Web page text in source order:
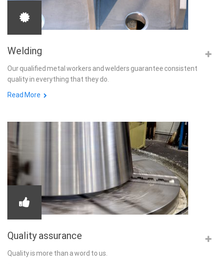
Welding
Our qualified metal workers and welders guarantee consistent
quality in everything that they do.
Read More
Quality assurance
Quality is more than a word to us.